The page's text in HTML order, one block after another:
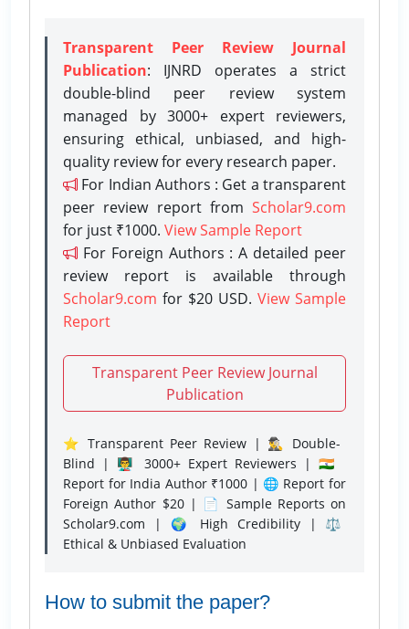
Transparent Peer Review Journal
Publication: IJNRD operates a strict
double-blind peer review system
managed by 3000+ expert reviewers,
ensuring ethical, unbiased, and high-
quality review for every research paper.
For Indian Authors : Get a transparent
peer review report from Scholar9.com
for just ₹1000. View Sample Report
For Foreign Authors : A detailed peer
review report is available through
Scholar9.com for $20 USD. View Sample
Report
Transparent Peer Review Journal
Publication
⭐ Transparent Peer Review | 🕵️‍♂️ Double-
Blind | 👨‍🏫 3000+ Expert Reviewers | 🇮🇳
Report for India Author ₹1000 | 🌐 Report for
Foreign Author $20 | 📄 Sample Reports on
Scholar9.com | 🌍 High Credibility | ⚖️
Ethical & Unbiased Evaluation
How to submit the paper?